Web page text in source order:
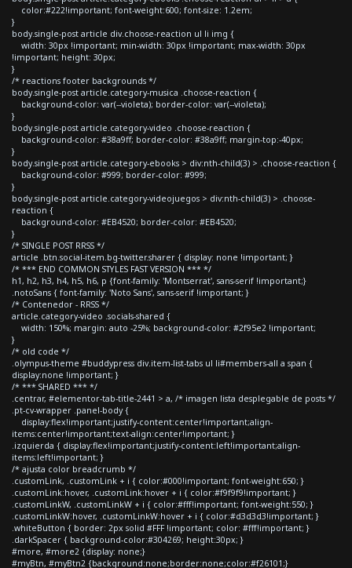
color:#222!important; font-weight:600; font-size: 1.2em;
}
body.single-post article div.choose-reaction ul li img {
width: 30px !important; min-width: 30px !important; max-width: 30px
!important; height: 30px;
}
/* reactions footer backgrounds */
body.single-post article.category-musica .choose-reaction {
background-color: var(--violeta); border-color: var(--violeta);
}
body.single-post article.category-video .choose-reaction {
background-color: #38a9ff; border-color: #38a9ff; margin-top:-40px;
}
body.single-post article.category-ebooks > div:nth-child(3) > .choose-reaction {
background-color: #999; border-color: #999;
}
body.single-post article.category-videojuegos > div:nth-child(3) > .choose-
reaction {
background-color: #EB4520; border-color: #EB4520;
}
/* SINGLE POST RRSS */
article .btn.social-item.bg-twitter.sharer { display: none !important; }
/* *** END COMMON STYLES FAST VERSION *** */
h1, h2, h3, h4, h5, h6, p {font-family: 'Montserrat', sans-serif !important;}
.notoSans { font-family: 'Noto Sans', sans-serif !important; }
/* Contenedor - RRSS */
article.category-video .socials-shared {
width: 150%; margin: auto -25%; background-color: #2f95e2 !important;
}
/* old code */
.olympus-theme #buddypress div.item-list-tabs ul li#members-all a span {
display:none !important; }
/* *** SHARED *** */
.centrar, #elementor-tab-title-2441 > a, /* imagen lista desplegable de posts */
.pt-cv-wrapper .panel-body {
display:flex!important;justify-content:center!important;align-
items:center!important;text-align:center!important; }
.izquierda { display:flex!important;justify-content:left!important;align-
items:left!important; }
/* ajusta color breadcrumb */
.customLink, .customLink + i { color:#000!important; font-weight:650; }
.customLink:hover, .customLink:hover + i { color:#f9f9f9!important; }
.customLinkW, .customLinkW + i { color:#fff!important; font-weight:550; }
.customLinkW:hover, .customLinkW:hover + i { color:#d3d3d3!important; }
.whiteButton { border: 2px solid #FFF !important; color: #fff!important; }
.darkSpacer { background-color:#304269; height:30px; }
#more, #more2 {display: none;}
#myBtn, #myBtn2 {background:none;border:none;color:#f26101;}